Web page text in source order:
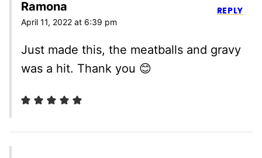
Ramona
April 11, 2022 at 6:39 pm
Just made this, the meatballs and gravy
was a hit. Thank you 😊
REPLY